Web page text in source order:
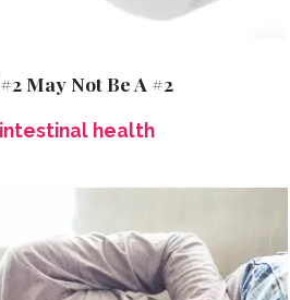
May Not Be A #2
health